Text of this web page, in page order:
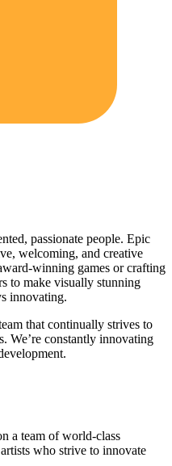
passionate people. Epic
welcoming, and creative
winning games or crafting
to make visually stunning
innovating.
that continually strives to
We’re constantly innovating
a team of world-class
who strive to innovate